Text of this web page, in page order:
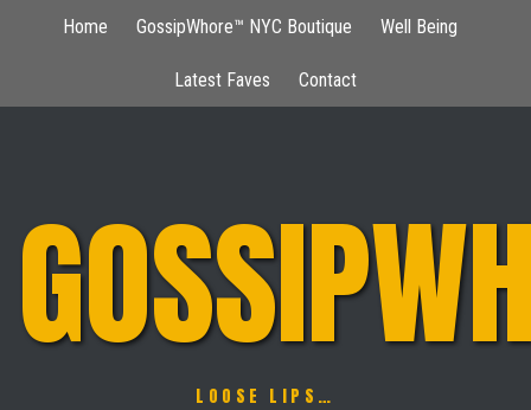
Home GossipWhore™ NYC Boutique Well Being
Latest Faves Contact
LOOSE LIPS…